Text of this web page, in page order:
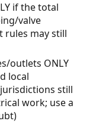
if the total
valve
rules may still
outlets ONLY
local
still
work; use a